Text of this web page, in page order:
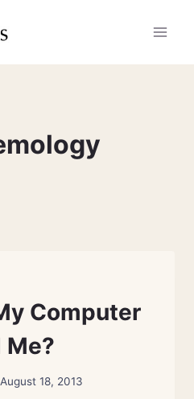
Computer
Me?
August 18, 2013